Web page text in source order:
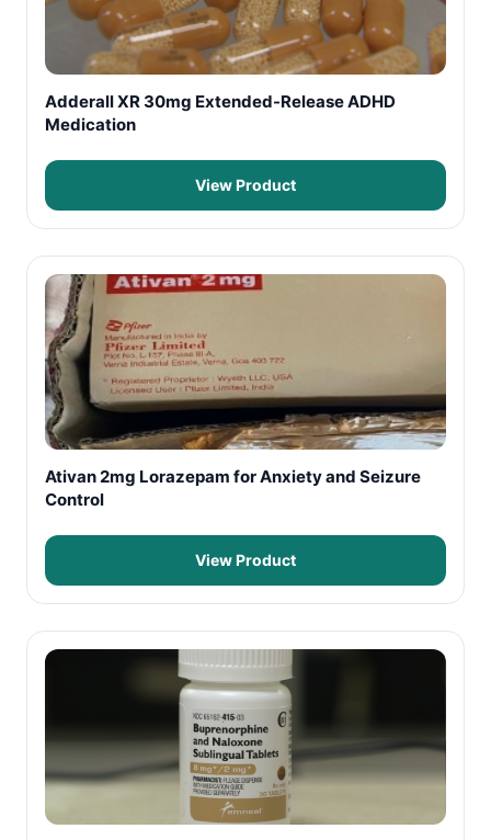
Adderall XR 30mg Extended-Release ADHD
Medication
View Product
Ativan 2mg Lorazepam for Anxiety and Seizure
Control
View Product